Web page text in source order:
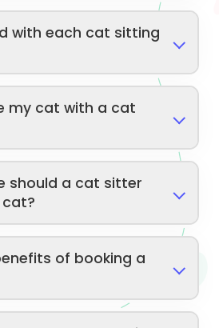
with each cat sitting
my cat with a cat
should a cat sitter
of booking a